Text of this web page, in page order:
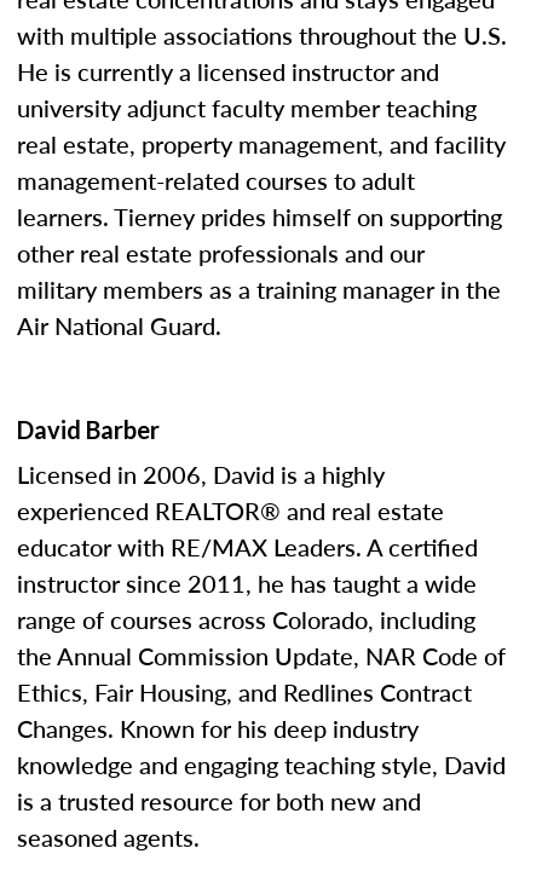
with multiple associations throughout the U.S.
He is currently a licensed instructor and
university adjunct faculty member teaching
real estate, property management, and facility
management-related courses to adult
learners. Tierney prides himself on supporting
other real estate professionals and our
military members as a training manager in the
Air National Guard.
David Barber
Licensed in 2006, David is a highly
experienced REALTOR® and real estate
educator with RE/MAX Leaders. A certified
instructor since 2011, he has taught a wide
range of courses across Colorado, including
the Annual Commission Update, NAR Code of
Ethics, Fair Housing, and Redlines Contract
Changes. Known for his deep industry
knowledge and engaging teaching style, David
is a trusted resource for both new and
seasoned agents.